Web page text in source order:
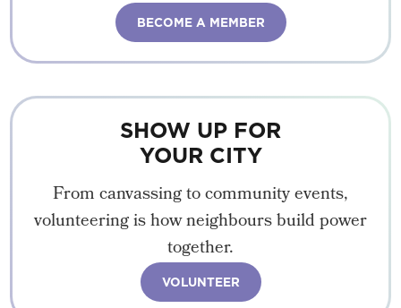
BECOME A MEMBER
SHOW UP FOR
YOUR CITY
From canvassing to community events,
volunteering is how neighbours build power
together.
VOLUNTEER